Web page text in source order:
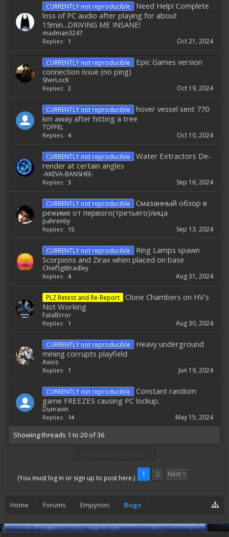
CURRENTLY not reproducible
Need Help! Complete
loss of PC audio after playing for about
15min...DRIVING ME INSANE!
madman3247
Replies: 1 Oct 21, 2024
CURRENTLY not reproducible
Epic Games version
connection issue (no ping)
SherLocK
Replies: 2 Oct 19, 2024
CURRENTLY not reproducible
hover vessel sent 770
km away after hitting a tree
TOFFEL
Replies: 4 Oct 10, 2024
CURRENTLY not reproducible
Water Extractors De-
render at certain angles
-AKEVA-BANSHEE-
Replies: 3 Sep 16, 2024
CURRENTLY not reproducible
Смазанный обзор в
режиме от первого(третьего)лица
pahrentiy
Replies: 15 Sep 13, 2024
CURRENTLY not reproducible
Ring Lamps spawn
Scorpions and Zirax when placed on base
ChiefSgtBradley
Replies: 4 Aug 31, 2024
PLZ Retest and Re-Report
Clone Chambers on HV's
Not Working
FatalError
Replies: 1 Aug 30, 2024
CURRENTLY not reproducible
Heavy underground
mining corrupts playfield
Axios
Replies: 1 Jun 19, 2024
CURRENTLY not reproducible
Constant random
game FREEZES causing PC lockup.
Dunravin
Replies: 14 May 15, 2024
Showing threads 1 to 20 of 36
(You must log in or sign up to post here.) 1 2 Next >
Home Forums Empyrion Bugs